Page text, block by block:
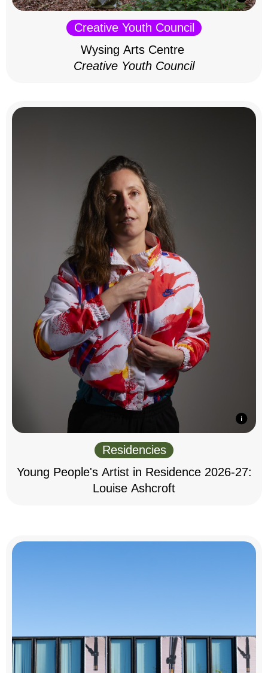
Creative Youth Council
Wysing Arts Centre
Creative Youth Council
Residencies
Young People's Artist in Residence 2026-27:
Louise Ashcroft